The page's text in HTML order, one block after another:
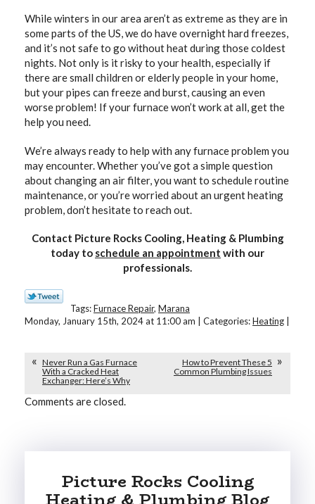
While winters in our area aren’t as extreme as they are in
some parts of the US, we do have overnight hard freezes,
and it’s not safe to go without heat during those coldest
nights. Not only is it risky to your health, especially if
there are small children or elderly people in your home,
but your pipes can freeze and burst, causing an even
worse problem! If your furnace won’t work at all, get the
help you need.
We’re always ready to help with any furnace problem you
may encounter. Whether you’ve got a simple question
about changing an air filter, you want to schedule routine
maintenance, or you’re worried about an urgent heating
problem, don’t hesitate to reach out.
Contact Picture Rocks Cooling, Heating & Plumbing
today to schedule an appointment with our
professionals.
Tags:Furnace Repair, Marana
Monday, January 15th, 2024 at 11:00 am | Categories:Heating |
Never Run a Gas Furnace
With a Cracked Heat
Exchanger: Here’s Why
How to Prevent These 5
Common Plumbing Issues
Comments are closed.
Picture Rocks Cooling